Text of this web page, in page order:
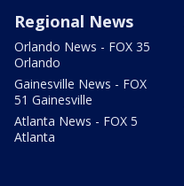
Regional News
Orlando News - FOX 35
Orlando
Gainesville News - FOX
51 Gainesville
Atlanta News - FOX 5
Atlanta